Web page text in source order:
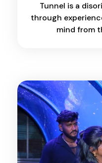
Tunnel is a
through
mind from